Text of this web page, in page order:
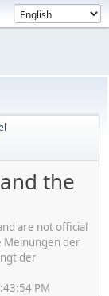
the
are not official
Meinungen der
der
PM